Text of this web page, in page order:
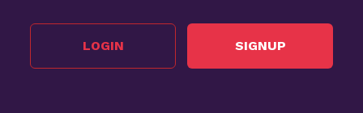
LOGIN SIGNUP